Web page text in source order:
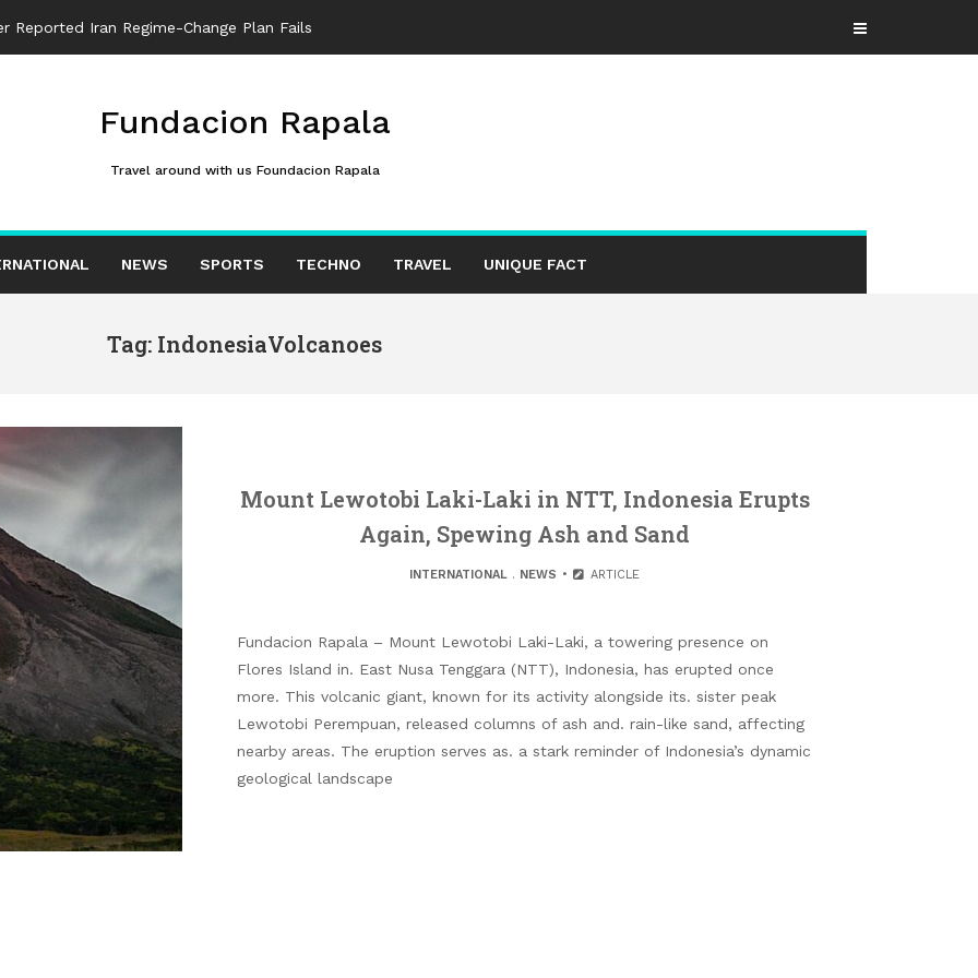
Reported Iran Regime-Change Plan Fails
Fundacion Rapala
Travel around with us Foundacion Rapala
NEWS SPORTS TECHNO TRAVEL UNIQUE FACT
Tag: IndonesiaVolcanoes
Mount Lewotobi Laki-Laki in NTT, Indonesia Erupts
Again, Spewing Ash and Sand
INTERNATIONAL . NEWS ARTICLE
Fundacion Rapala – Mount Lewotobi Laki-Laki, a towering presence on
Flores Island in. East Nusa Tenggara (NTT), Indonesia, has erupted once
more. This volcanic giant, known for its activity alongside its. sister peak
Lewotobi Perempuan, released columns of ash and. rain-like sand, affecting
nearby areas. The eruption serves as. a stark reminder of Indonesia’s dynamic
geological landscape